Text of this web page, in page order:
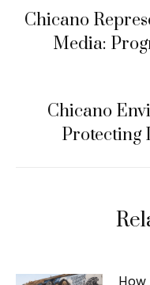
navigation
Chicano
Media:
Chicano
Protecting